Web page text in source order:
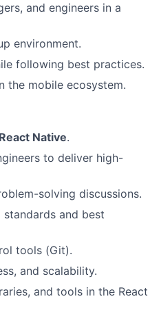
and engineers in a
environment.
following best practices.
the mobile ecosystem.
React Native.
to deliver high-
solving discussions.
and best
tools (Git).
and scalability.
and tools in the React